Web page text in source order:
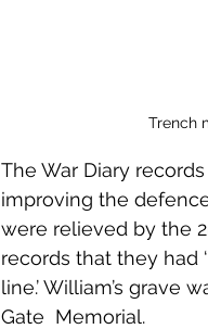
Trench
The War Diary
improving the
were relieved by the
records that they had
line.’ William’s grave
Gate  Memorial.